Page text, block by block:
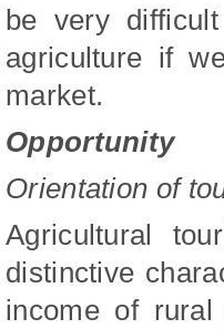
be very
agriculture if
market.
Opportunity
Orientation of
Agricultural
distinctive
income of